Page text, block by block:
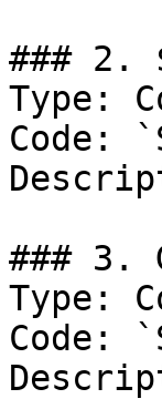
### 2.
Type:
Code:
### 3.
Type:
Code: